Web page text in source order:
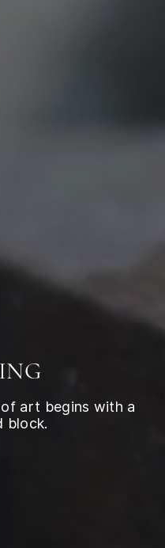
art begins with a
block.